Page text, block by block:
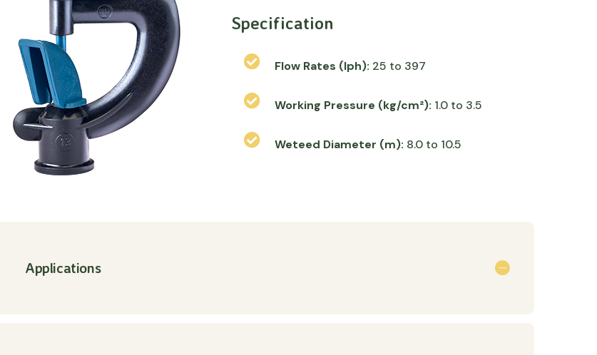
Specification
Flow Rates (lph): 25 to 397
Working Pressure (kg/cm²): 1.0 to 3.5
Weteed Diameter (m): 8.0 to 10.5
Applications